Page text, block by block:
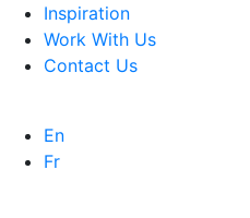
Inspiration
Work With Us
Contact Us
En
Fr